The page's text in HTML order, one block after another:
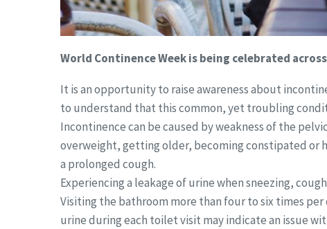
World Continence Week is being celebrated
It is an opportunity to raise awareness about
to understand that this common, yet troubling
Incontinence can be caused by weakness of the
overweight, getting older, becoming constipated or
a prolonged cough.
Experiencing a leakage of urine when sneezing,
Visiting the bathroom more than four to six times
urine during each toilet visit may indicate an issue